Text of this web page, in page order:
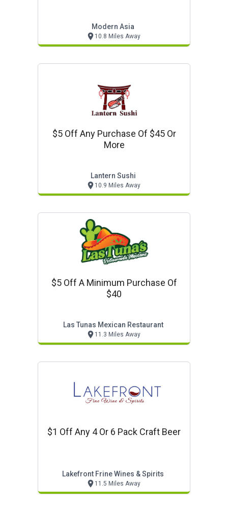
Modern Asia
10.8 Miles Away
$5 Off Any Purchase Of $45 Or
More
Lantern Sushi
10.9 Miles Away
$5 Off A Minimum Purchase Of
$40
Las Tunas Mexican Restaurant
11.3 Miles Away
$1 Off Any 4 Or 6 Pack Craft Beer
Lakefront Frine Wines & Spirits
11.5 Miles Away